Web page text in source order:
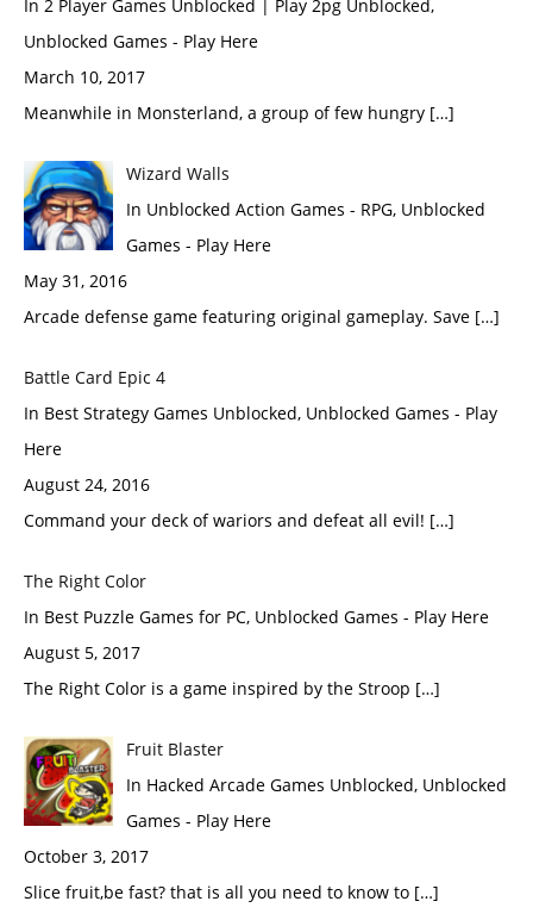
In 2 Player Games Unblocked | Play 2pg Unblocked,
Unblocked Games - Play Here
March 10, 2017
Meanwhile in Monsterland, a group of few hungry […]
Wizard Walls
In Unblocked Action Games - RPG, Unblocked
Games - Play Here
May 31, 2016
Arcade defense game featuring original gameplay. Save […]
Battle Card Epic 4
In Best Strategy Games Unblocked, Unblocked Games - Play
Here
August 24, 2016
Command your deck of wariors and defeat all evil! […]
The Right Color
In Best Puzzle Games for PC, Unblocked Games - Play Here
August 5, 2017
The Right Color is a game inspired by the Stroop […]
Fruit Blaster
In Hacked Arcade Games Unblocked, Unblocked
Games - Play Here
October 3, 2017
Slice fruit,be fast? that is all you need to know to […]